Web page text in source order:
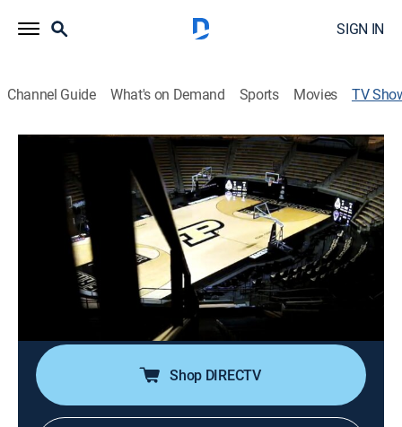
SIGN IN
Channel Guide What's on Demand Sports Movies TV
Passion & Perseverance: 1999 Purdue
Women's Basketball
Basketball, Special
The 1998-99 Purdue Boilermakers women's basketball
team was the first Purdue basketball team to win a
national championship. The team was undefeated in
conference play and finished the regular season with
Shop DIRECTV